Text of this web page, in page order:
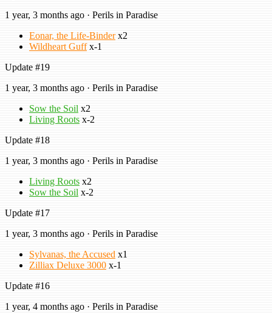
1 year, 3 months ago · Perils in Paradise
Eonar, the Life-Binder x2
Wildheart Guff x-1
Update #19
1 year, 3 months ago · Perils in Paradise
Sow the Soil x2
Living Roots x-2
Update #18
1 year, 3 months ago · Perils in Paradise
Living Roots x2
Sow the Soil x-2
Update #17
1 year, 3 months ago · Perils in Paradise
Sylvanas, the Accused x1
Zilliax Deluxe 3000 x-1
Update #16
1 year, 4 months ago · Perils in Paradise